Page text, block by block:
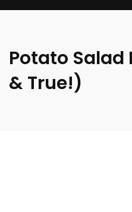
Potato Salad
& True!)